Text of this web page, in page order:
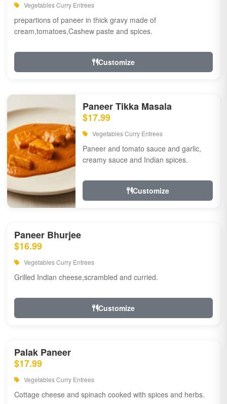
Vegetables Curry Entrees
prepartions of paneer in thick gravy made of
cream,tomatoes,Cashew paste and spices.
Customize
Paneer Tikka Masala
$17.99
Vegetables Curry Entrees
Paneer and tomato sauce and garlic,
creamy sauce and Indian spices.
Customize
Paneer Bhurjee
$16.99
Vegetables Curry Entrees
Grilled Indian cheese,scrambled and curried.
Customize
Palak Paneer
$17.99
Vegetables Curry Entrees
Cottage cheese and spinach cooked with spices and herbs.